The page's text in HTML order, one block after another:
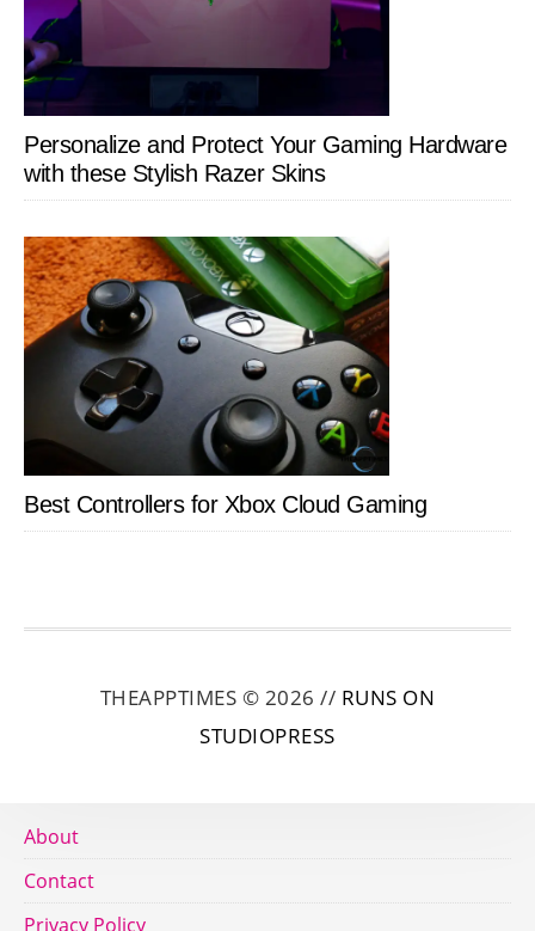
Personalize and Protect Your Gaming Hardware
with these Stylish Razer Skins
Best Controllers for Xbox Cloud Gaming
THEAPPTIMES © 2026 // RUNS ON
STUDIOPRESS
About
Contact
Privacy Policy